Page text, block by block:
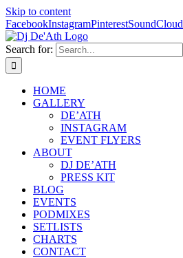
Skip to content
FacebookInstagramPinterestSoundCloud
Search for:
HOME
GALLERY
DE’ATH
INSTAGRAM
EVENT FLYERS
ABOUT
DJ DE’ATH
PRESS KIT
BLOG
EVENTS
PODMIXES
SETLISTS
CHARTS
CONTACT